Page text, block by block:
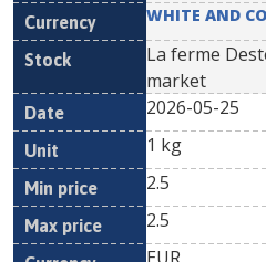
WHITE AND
La ferme
market
2026-05-25
1 kg
2.5
2.5